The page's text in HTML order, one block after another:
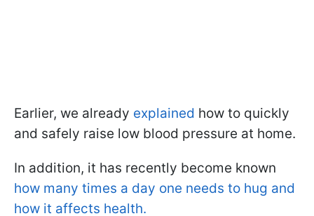
Earlier, we already explained how to quickly
and safely raise low blood pressure at home.
In addition, it has recently become known
how many times a day one needs to hug and
how it affects health.